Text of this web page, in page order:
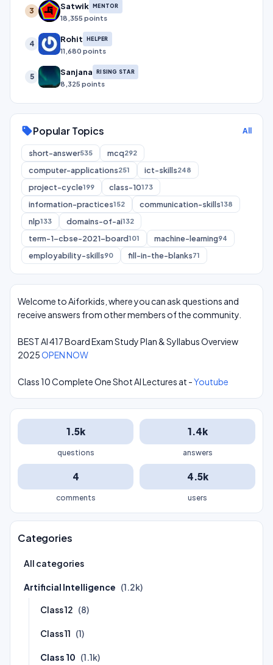
3 Satwik MENTOR
18,355 points
4 Rohit HELPER
11,680 points
5 Sanjana RISING STAR
8,325 points
sellPopular Topics All
short-answer535 mcq292
computer-applications251 ict-skills248
project-cycle199 class-10173
information-practices152 communication-skills138
nlp133 domains-of-ai132
term-1-cbse-2021-board101 machine-learning94
employability-skills90 fill-in-the-blanks71
Welcome to Aiforkids, where you can ask questions and
receive answers from other members of the community.
BEST AI 417 Board Exam Study Plan & Syllabus Overview
2025OPEN NOW
Class 10 Complete One Shot AI Lectures at -Youtube
1.5k
questions
1.4k
answers
4
comments
4.5k
users
Categories
All categories
Artificial Intelligence (1.2k)
Class 12 (8)
Class 11 (1)
Class 10 (1.1k)